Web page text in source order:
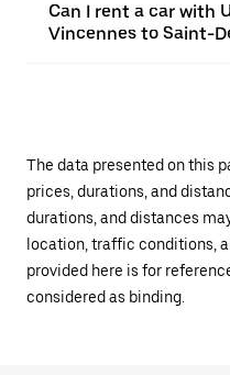
Can I rent a car with
Vincennes to Saint-
The data presented on this
prices, durations, and
durations, and distances
location, traffic conditions,
provided here is for
considered as binding.